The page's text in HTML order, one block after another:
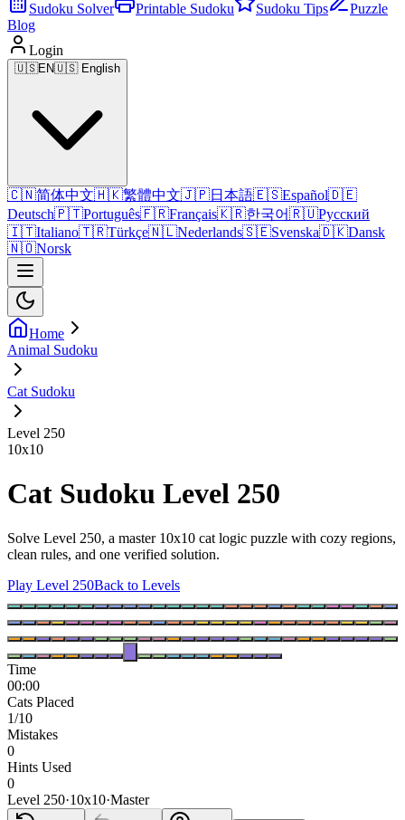
Sudoku Solver Printable Sudoku Sudoku Tips
Puzzle
Blog
Login
🇺🇸EN🇺🇸 English
🇨🇳简体中文🇭🇰繁體中文🇯🇵日本語🇪🇸Español🇩🇪
Deutsch🇵🇹Português🇫🇷Français🇰🇷한국어🇷🇺Русский
🇮🇹Italiano🇹🇷Türkçe🇳🇱Nederlands🇸🇪Svenska🇩🇰Dansk
🇳🇴Norsk
Home
Animal Sudoku
Cat Sudoku
Level 250
10x10
Cat Sudoku Level 250
Solve Level 250, a master 10x10 cat logic puzzle with cozy regions,
clean rules, and one verified solution.
Play Level 250Back to Levels
Time
00:00
Cats Placed
1/10
Mistakes
0
Hints Used
0
Level 250·10x10·Master